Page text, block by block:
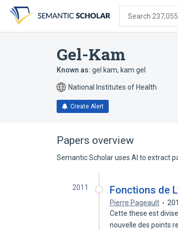
search
form
content
account
menu
Search
Gel-Kam
Known as: gel kam, kam gel
National Institutes of Health
Create Alert
Papers overview
Semantic Scholar uses AI to extract
2011 Fonctions de
Pierre Pageault
Cette these est
nouvelle des points